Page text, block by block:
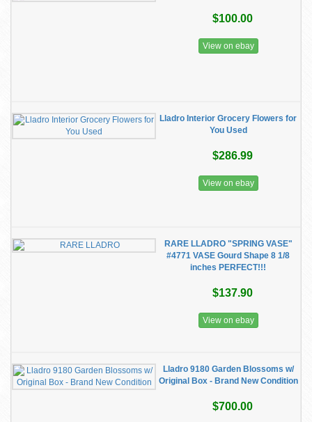
$100.00
View on ebay
Lladro Interior Grocery Flowers for
You Used
$286.99
View on ebay
RARE LLADRO "SPRING VASE"
#4771 VASE Gourd Shape 8 1/8
inches PERFECT!!!
$137.90
View on ebay
Lladro 9180 Garden Blossoms w/
Original Box - Brand New Condition
$700.00